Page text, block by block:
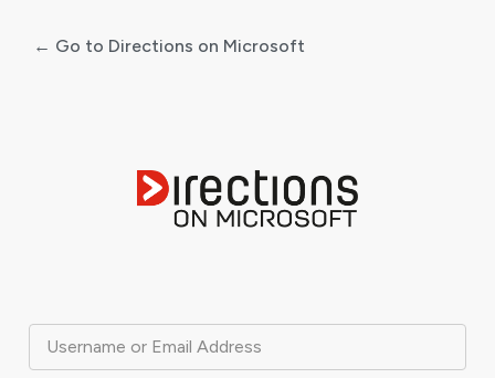
Username or Email Address
← Go to Directions on Microsoft